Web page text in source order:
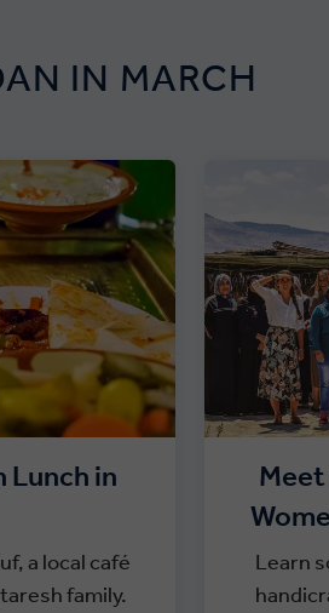
Lunch in
a local café
family.
Learn
IN MARCH